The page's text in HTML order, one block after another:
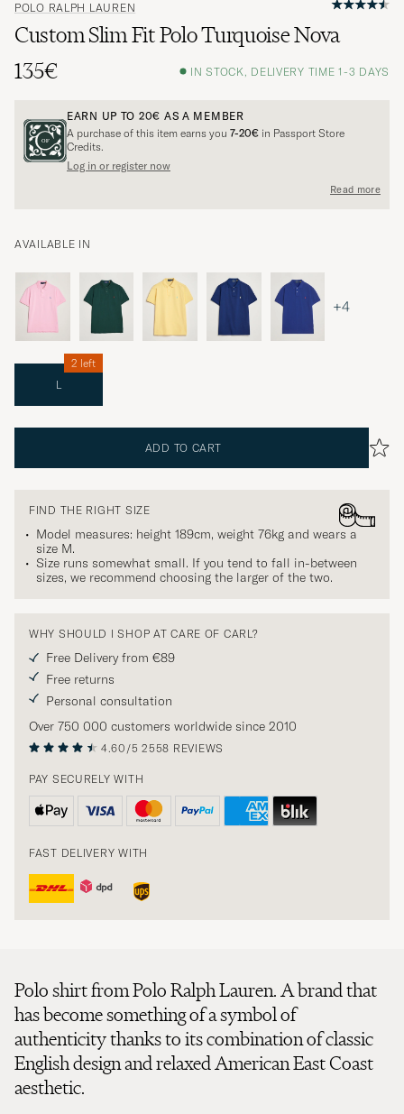
POLO RALPH LAUREN
Custom Slim Fit Polo Turquoise Nova
135€
IN STOCK, DELIVERY TIME 1-3 DAYS
EARN UP TO 20€ AS A MEMBER
A purchase of this item earns you 7-20€ in Passport Store
Credits.
Log in or register now
Read more
AVAILABLE IN
+4
L
2 left
ADD TO CART
FIND THE RIGHT SIZE
Model measures: height 189cm, weight 76kg and wears a
size M.
Size runs somewhat small. If you tend to fall in-between
sizes, we recommend choosing the larger of the two.
WHY SHOULD I SHOP AT CARE OF CARL?
Free Delivery from €89
Free returns
Personal consultation
Over 750 000 customers worldwide since 2010
4.60/5 2558 REVIEWS
PAY SECURELY WITH
FAST DELIVERY WITH
Polo shirt from Polo Ralph Lauren. A brand that
has become something of a symbol of
authenticity thanks to its combination of classic
English design and relaxed American East Coast
aesthetic.